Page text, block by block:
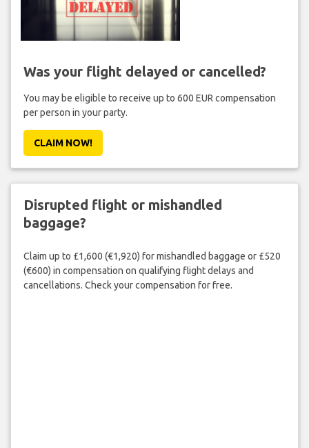
Was your flight delayed or cancelled?
You may be eligible to receive up to 600 EUR compensation
per person in your party.
CLAIM NOW!
Disrupted flight or mishandled
baggage?
Claim up to £1,600 (€1,920) for mishandled baggage or £520
(€600) in compensation on qualifying flight delays and
cancellations. Check your compensation for free.